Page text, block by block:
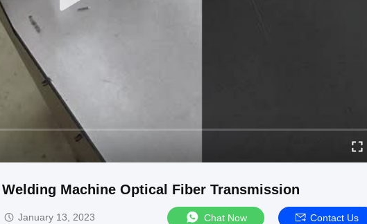
Machine Optical Fiber Transmission
January 13, 2023 Chat Now Contact Us